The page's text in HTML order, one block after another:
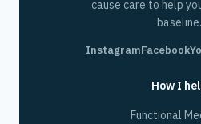
cause care to help
baseline.
InstagramFacebook
How I
Functional